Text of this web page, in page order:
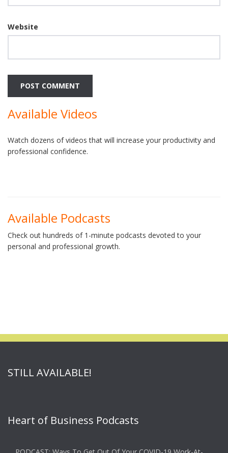
Website
Available Videos
Watch dozens of videos that will increase your productivity and
professional confidence.
Available Podcasts
Check out hundreds of 1-minute podcasts devoted to your
personal and professional growth.
STILL AVAILABLE!
Heart of Business Podcasts